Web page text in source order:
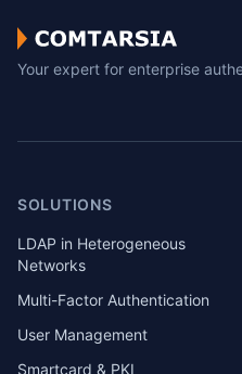
Your expert for enterprise
SOLUTIONS
LDAP in Heterogeneous
Networks
Multi-Factor Authentication
User Management
Smartcard & PKI